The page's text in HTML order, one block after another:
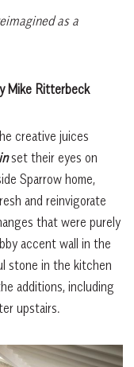
as a
Mike Ritterbeck
creative juices
set their eyes on
Sparrow home,
and reinvigorate
that were purely
accent wall in the
stone in the kitchen
additions, including
upstairs.